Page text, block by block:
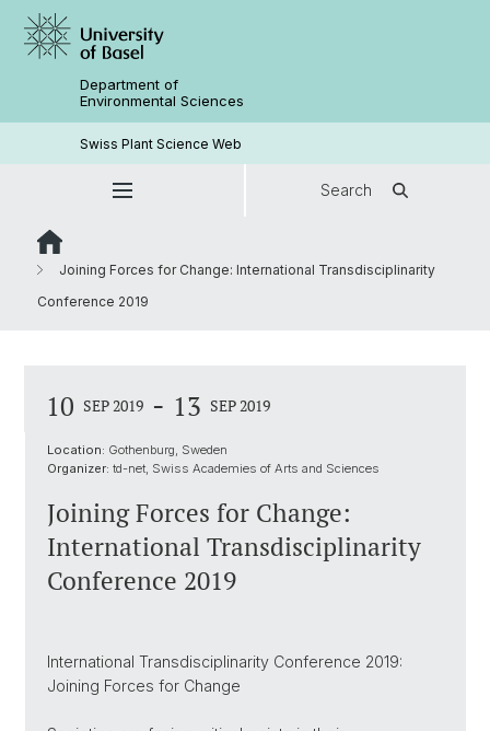
Department of
Environmental Sciences
Swiss Plant Science Web
Search
Joining Forces for Change: International Transdisciplinarity
Conference 2019
10 SEP 2019 - 13 SEP 2019
Location: Gothenburg, Sweden
Organizer: td-net, Swiss Academies of Arts and Sciences
Joining Forces for Change:
International Transdisciplinarity
Conference 2019
International Transdisciplinarity Conference 2019:
Joining Forces for Change